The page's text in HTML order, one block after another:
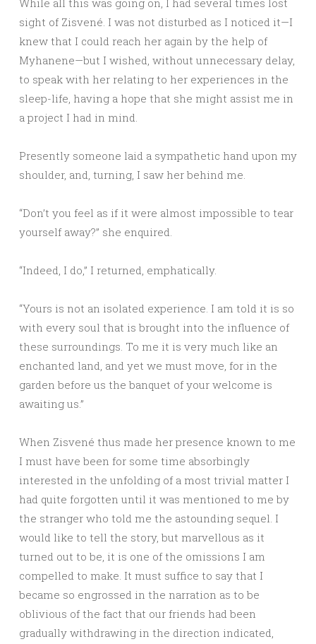
While all this was going on, I had several times lost
sight of Zisvené. I was not disturbed as I noticed it—I
knew that I could reach her again by the help of
Myhanene—but I wished, without unnecessary delay,
to speak with her relating to her experiences in the
sleep-life, having a hope that she might assist me in
a project I had in mind.
Presently someone laid a sympathetic hand upon my
shoulder, and, turning, I saw her behind me.
“Don’t you feel as if it were almost impossible to tear
yourself away?” she enquired.
“Indeed, I do,” I returned, emphatically.
“Yours is not an isolated experience. I am told it is so
with every soul that is brought into the influence of
these surroundings. To me it is very much like an
enchanted land, and yet we must move, for in the
garden before us the banquet of your welcome is
awaiting us.”
When Zisvené thus made her presence known to me
I must have been for some time absorbingly
interested in the unfolding of a most trivial matter I
had quite forgotten until it was mentioned to me by
the stranger who told me the astounding sequel. I
would like to tell the story, but marvellous as it
turned out to be, it is one of the omissions I am
compelled to make. It must suffice to say that I
became so engrossed in the narration as to be
oblivious of the fact that our friends had been
gradually withdrawing in the direction indicated,